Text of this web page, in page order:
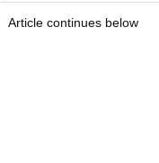
Article continues below